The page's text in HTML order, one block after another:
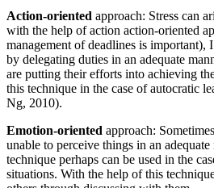
Action-oriented approach: Stress can
with the help of action action-oriented
management of deadlines is important),
by delegating duties in an adequate
are putting their efforts into achieving
this technique in the case of autocratic
Ng, 2010).
Emotion-oriented approach:
unable to perceive things in an
technique perhaps can be used in the
situations. With the help of this